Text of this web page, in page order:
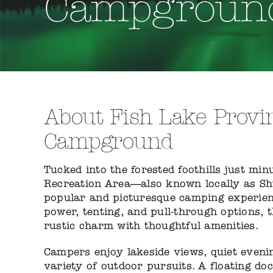
About Fish Lake
Campground
Tucked into the forested foothills just
Recreation Area—also known locally as
popular and picturesque camping
power, tenting, and pull-through options,
rustic charm with thoughtful amenities.
Campers enjoy lakeside views, quiet
variety of outdoor pursuits. A floating